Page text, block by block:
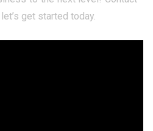
get started today.